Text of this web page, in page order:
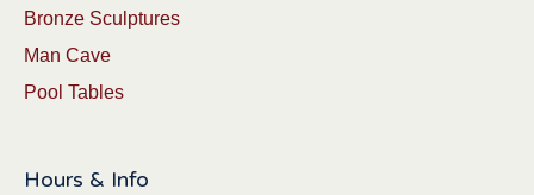
Bronze Sculptures
Man Cave
Pool Tables
Hours & Info